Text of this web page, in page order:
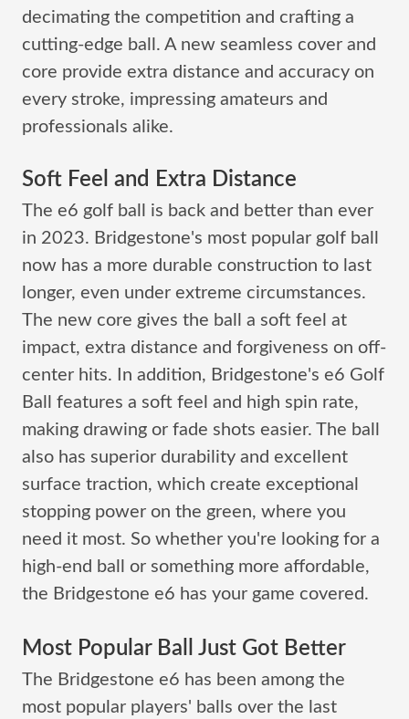
decimating the competition and crafting a
cutting-edge ball. A new seamless cover and
core provide extra distance and accuracy on
every stroke, impressing amateurs and
professionals alike.
Soft Feel and Extra Distance
The e6 golf ball is back and better than ever
in 2023. Bridgestone's most popular golf ball
now has a more durable construction to last
longer, even under extreme circumstances.
The new core gives the ball a soft feel at
impact, extra distance and forgiveness on off-
center hits. In addition, Bridgestone's e6 Golf
Ball features a soft feel and high spin rate,
making drawing or fade shots easier. The ball
also has superior durability and excellent
surface traction, which create exceptional
stopping power on the green, where you
need it most. So whether you're looking for a
high-end ball or something more affordable,
the Bridgestone e6 has your game covered.
Most Popular Ball Just Got Better
The Bridgestone e6 has been among the
most popular players' balls over the last